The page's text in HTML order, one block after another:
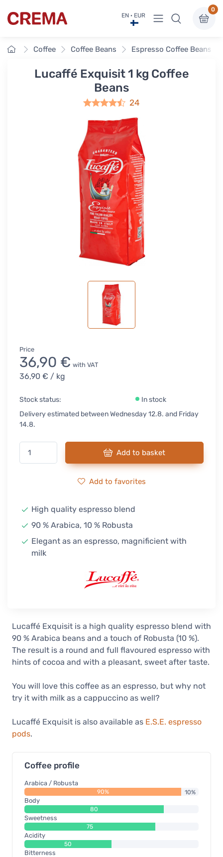
Crema EN · EUR View menu
0
HomeCoffee Coffee Beans Espresso Coffee Beans
Lucaffé Exquisit 1 kg Coffee
Beans
24
Price
36,90 € with VAT
36,90 € / kg
Stock status:
In stock
Delivery estimated between Wednesday 12.8. and Friday
14.8.
Add to basket
Add to favorites
High quality espresso blend
90 % Arabica, 10 % Robusta
Elegant as an espresso, magnificient with
milk
Lucaffé Exquisit is a high quality espresso blend with
90 % Arabica beans and a touch of Robusta (10 %).
The result is a round and full flavoured espresso with
hints of cocoa and with a pleasant, sweet after taste.
You will love this coffee as an espresso, but why not
try it with milk as a cappuccino as well?
Lucaffé Exquisit is also available as E.S.E. espresso
pods.
Coffee profile
Arabica / Robusta
90% 10%
Body
80
Sweetness
75
Acidity
50
Bitterness